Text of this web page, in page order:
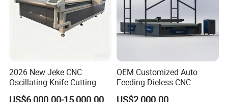
2026 New Jeke CNC
Oscillating Knife Cutting
Machine for Silicone Rubber
US$6,000.00-15,000.00
OEM Customized Auto
Feeding Dieless CNC
Oscillating Knife Cutting
US$2,000.00